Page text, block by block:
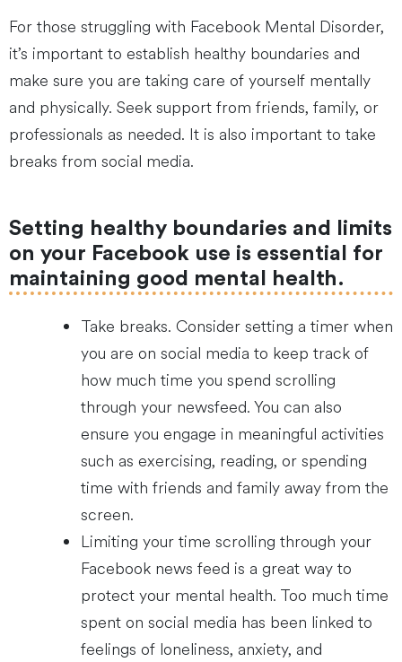
For those struggling with Facebook Mental Disorder,
it’s important to establish healthy boundaries and
make sure you are taking care of yourself mentally
and physically. Seek support from friends, family, or
professionals as needed. It is also important to take
breaks from social media.
Setting healthy boundaries and limits
on your Facebook use is essential for
maintaining good mental health.
Take breaks. Consider setting a timer when
you are on social media to keep track of
how much time you spend scrolling
through your newsfeed. You can also
ensure you engage in meaningful activities
such as exercising, reading, or spending
time with friends and family away from the
screen.
Limiting your time scrolling through your
Facebook news feed is a great way to
protect your mental health. Too much time
spent on social media has been linked to
feelings of loneliness, anxiety, and